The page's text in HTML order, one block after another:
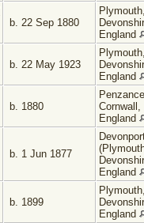
b. 22 Sep 1880
England
b. 22 May 1923
England
b. 1880
Cornwall,
England
b. 1 Jun 1877
England
b. 1899
England